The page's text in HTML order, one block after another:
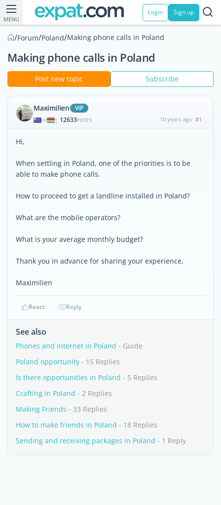
MENU
Login Sign up
/Forum/Poland/Making phone calls in Poland
Making phone calls in Poland
Post new topic Subscribe
Maximilien ViP
| 12633POSTS 10 years ago #1
Hi,
When settling in Poland, one of the priorities is to be
able to make phone calls.
How to proceed to get a landline installed in Poland?
What are the mobile operators?
What is your average monthly budget?
Thank you in advance for sharing your experience,
Maximilien
React Reply
See also
Phones and Internet in Poland - Guide
Poland opportunity - 15 Replies
Is there opportunities in Poland - 5 Replies
Crafting in Poland - 2 Replies
Making Friends - 33 Replies
How to make friends in Poland - 18 Replies
Sending and receiving packages in Poland - 1 Reply